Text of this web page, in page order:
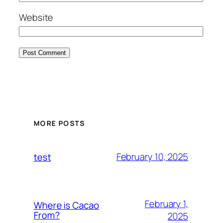
Website
MORE POSTS
test February 10, 2025
Where is Cacao
From?
February 1,
2025